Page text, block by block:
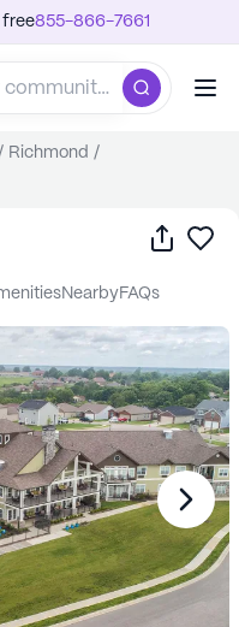
free855-866-7661
Richmond /
Share
nearby FAQs